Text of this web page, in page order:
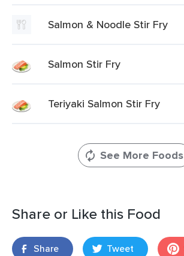
Salmon & Noodle Stir Fry
Salmon Stir Fry
Teriyaki Salmon Stir Fry
See More Foods
Share or Like this Food
Share Tweet